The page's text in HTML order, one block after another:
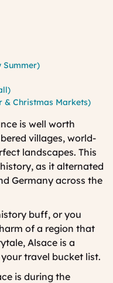
Summer)
& Christmas Markets)
is well worth
villages, world-
landscapes. This
as it alternated
Germany across the
buff, or you
of a region that
Alsace is a
travel bucket list.
is during the